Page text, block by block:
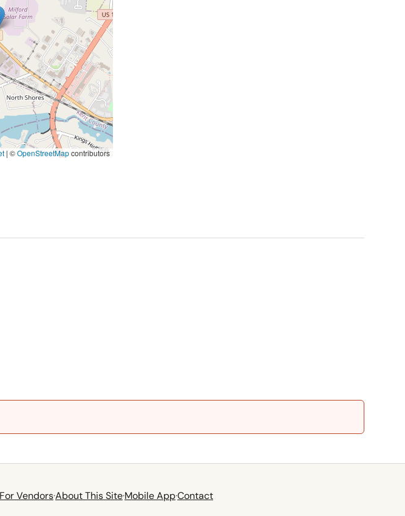
| ©OpenStreetMapcontributors
For Vendors·About This Site·Mobile App·Contact